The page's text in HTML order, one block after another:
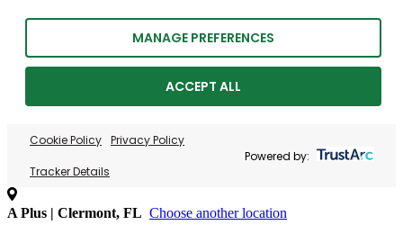
MANAGE PREFERENCES
ACCEPT ALL
Cookie Policy Privacy Policy
Tracker Details
Powered by:
A Plus | Clermont, FL Choose another location